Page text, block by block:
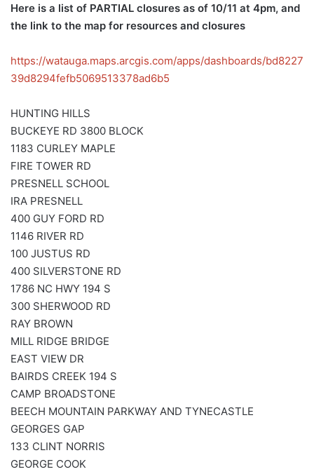
Here is a list of PARTIAL closures as of 10/11 at 4pm, and
the link to the map for resources and closures
https://watauga.maps.arcgis.com/apps/dashboards/bd8227
39d8294fefb5069513378ad6b5
HUNTING HILLS
BUCKEYE RD 3800 BLOCK
1183 CURLEY MAPLE
FIRE TOWER RD
PRESNELL SCHOOL
IRA PRESNELL
400 GUY FORD RD
1146 RIVER RD
100 JUSTUS RD
400 SILVERSTONE RD
1786 NC HWY 194 S
300 SHERWOOD RD
RAY BROWN
MILL RIDGE BRIDGE
EAST VIEW DR
BAIRDS CREEK 194 S
CAMP BROADSTONE
BEECH MOUNTAIN PARKWAY AND TYNECASTLE
GEORGES GAP
133 CLINT NORRIS
GEORGE COOK